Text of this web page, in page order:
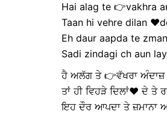
Hai alag te 👉vakhra
Taan hi vehre dilan
Eh daur aapda te
Sadi zindagi ch aun
ਹੈ ਅਲੱਗ ਤੇ 👉ਵੱਖਰਾ
ਤਾਂ ਹੀ ਵਿਹੜੇ ਦਿਲਾਂ❤️ ਦੇ ਤੇ
ਇਹ ਦੌਰ ਆਪਦਾ ਤੇ ਜ਼ਮਾਨਾ